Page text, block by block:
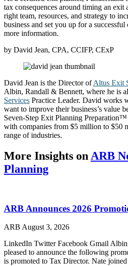
tax consequences around timing an
right team, resources, and strategy to
business and set you up for a
more information.
by David Jean, CPA, CCIFP, CExP
David Jean is the Director ofAltus Exit
Albin, Randall & Bennett, where he is
Services Practice Leader. David works
want to improve their business’s value
Seven-Step Exit Planning
with companies from $5 million to $50
range of industries.
More Insights on ARB
Planning
ARB Announces 2026
ARB August 3, 2026
LinkedIn Twitter Facebook Gmail
pleased to announce the following
is promoted to Tax Director. Nate joined